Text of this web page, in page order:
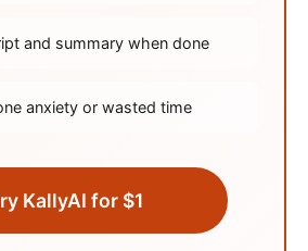
and summary when done
anxiety or wasted time
KallyAI for $1